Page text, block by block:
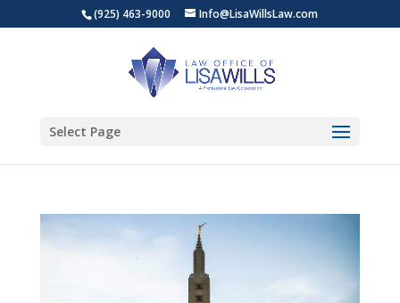
(925) 463-9000 Info@LisaWillsLaw.com
Select Page